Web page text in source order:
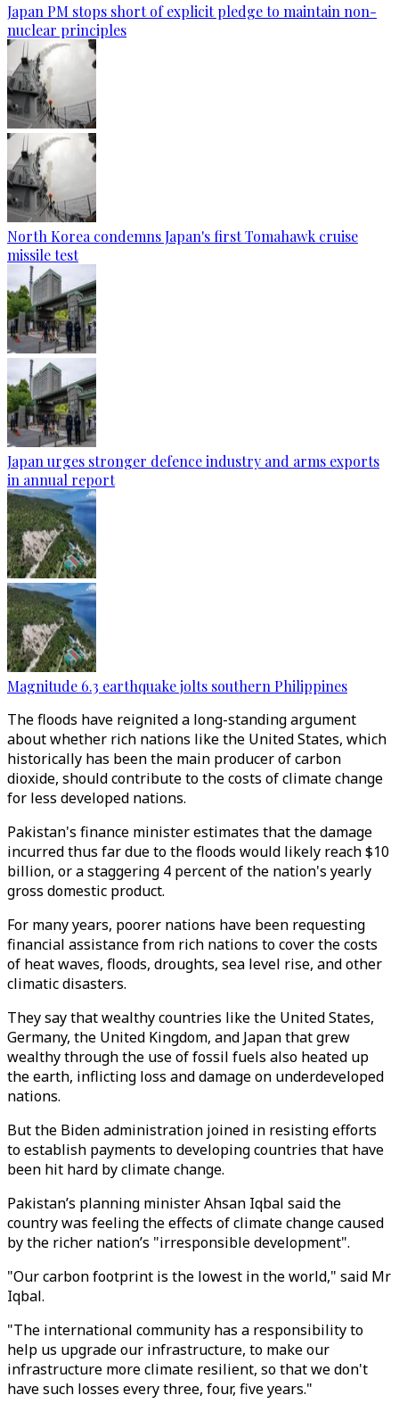
Japan PM stops short of explicit pledge to maintain non-
nuclear principles
North Korea condemns Japan's first Tomahawk cruise
missile test
Japan urges stronger defence industry and arms exports
in annual report
Magnitude 6.3 earthquake jolts southern Philippines
The floods have reignited a long-standing argument
about whether rich nations like the United States, which
historically has been the main producer of carbon
dioxide, should contribute to the costs of climate change
for less developed nations.
Pakistan's finance minister estimates that the damage
incurred thus far due to the floods would likely reach $10
billion, or a staggering 4 percent of the nation's yearly
gross domestic product.
For many years, poorer nations have been requesting
financial assistance from rich nations to cover the costs
of heat waves, floods, droughts, sea level rise, and other
climatic disasters.
They say that wealthy countries like the United States,
Germany, the United Kingdom, and Japan that grew
wealthy through the use of fossil fuels also heated up
the earth, inflicting loss and damage on underdeveloped
nations.
But the Biden administration joined in resisting efforts
to establish payments to developing countries that have
been hit hard by climate change.
Pakistan’s planning minister Ahsan Iqbal said the
country was feeling the effects of climate change caused
by the richer nation’s "irresponsible development".
"Our carbon footprint is the lowest in the world," said Mr
Iqbal.
"The international community has a responsibility to
help us upgrade our infrastructure, to make our
infrastructure more climate resilient, so that we don't
have such losses every three, four, five years."